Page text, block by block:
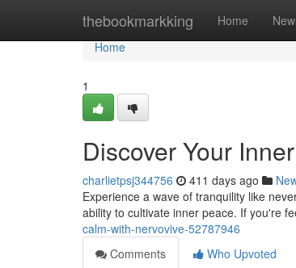
thebookmarkking Home New
Home
Home
1
Discover Your
charlietpsj344756 411 days ago
Experience a wave of tranquility like
ability to cultivate inner peace. If you're
calm-with-nervovive-52787946
Comments
Who Upvoted